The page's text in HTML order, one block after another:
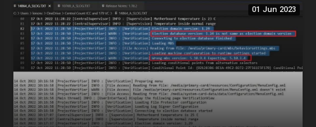
01 Jun 2023